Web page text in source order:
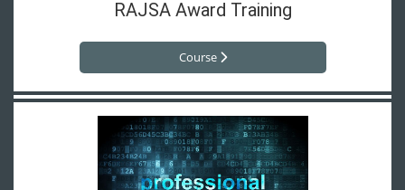
RAJSA Award Training
Course